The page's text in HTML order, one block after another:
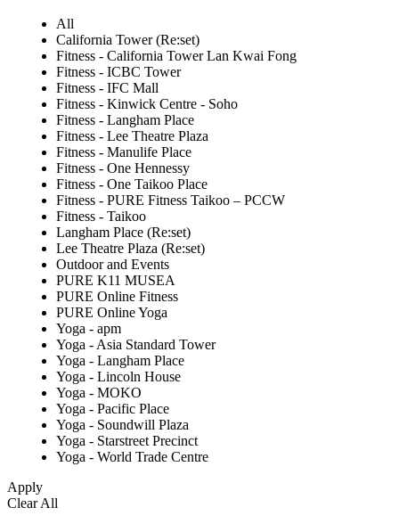
All
California Tower (Re:set)
Fitness - California Tower Lan Kwai Fong
Fitness - ICBC Tower
Fitness - IFC Mall
Fitness - Kinwick Centre - Soho
Fitness - Langham Place
Fitness - Lee Theatre Plaza
Fitness - Manulife Place
Fitness - One Hennessy
Fitness - One Taikoo Place
Fitness - PURE Fitness Taikoo – PCCW
Fitness - Taikoo
Langham Place (Re:set)
Lee Theatre Plaza (Re:set)
Outdoor and Events
PURE K11 MUSEA
PURE Online Fitness
PURE Online Yoga
Yoga - apm
Yoga - Asia Standard Tower
Yoga - Langham Place
Yoga - Lincoln House
Yoga - MOKO
Yoga - Pacific Place
Yoga - Soundwill Plaza
Yoga - Starstreet Precinct
Yoga - World Trade Centre
Apply
Clear All